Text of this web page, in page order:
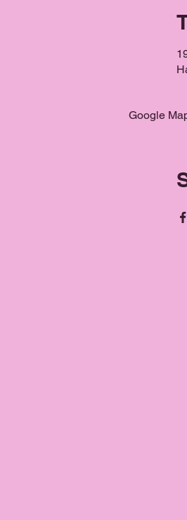
Google